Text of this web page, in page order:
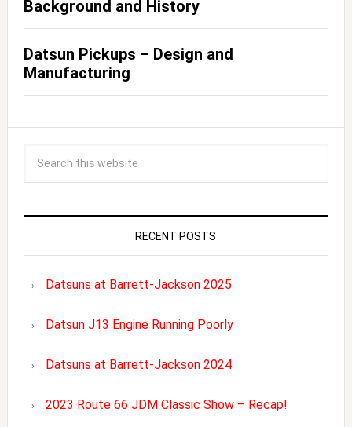
Background and History
Datsun Pickups – Design and
Manufacturing
RECENT POSTS
Datsuns at Barrett-Jackson 2025
Datsun J13 Engine Running Poorly
Datsuns at Barrett-Jackson 2024
2023 Route 66 JDM Classic Show – Recap!